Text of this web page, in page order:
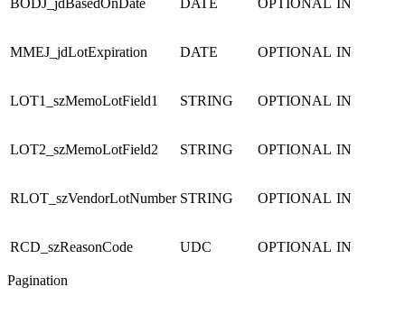
BODJ_jdBasedOnDate DATE OPTIONAL IN
MMEJ_jdLotExpiration DATE OPTIONAL IN
LOT1_szMemoLotField1 STRING OPTIONAL IN
LOT2_szMemoLotField2 STRING OPTIONAL IN
RLOT_szVendorLotNumber STRING OPTIONAL IN
RCD_szReasonCode UDC OPTIONAL IN
Pagination